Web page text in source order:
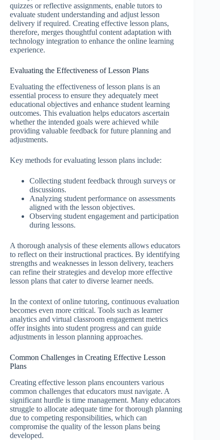
quizzes or reflective assignments, enable tutors to
evaluate student understanding and adjust lesson
delivery if required. Creating effective lesson plans,
therefore, merges thoughtful content adaptation with
technology integration to enhance the online learning
experience.
Evaluating the Effectiveness of Lesson Plans
Evaluating the effectiveness of lesson plans is an
essential process to ensure they adequately meet
educational objectives and enhance student learning
outcomes. This evaluation helps educators ascertain
whether the intended goals were achieved while
providing valuable feedback for future planning and
adjustments.
Key methods for evaluating lesson plans include:
Collecting student feedback through surveys or
discussions.
Analyzing student performance on assessments
aligned with the lesson objectives.
Observing student engagement and participation
during lessons.
A thorough analysis of these elements allows educators
to reflect on their instructional practices. By identifying
strengths and weaknesses in lesson delivery, teachers
can refine their strategies and develop more effective
lesson plans that cater to diverse learner needs.
In the context of online tutoring, continuous evaluation
becomes even more critical. Tools such as learner
analytics and virtual classroom engagement metrics
offer insights into student progress and can guide
adjustments in lesson planning approaches.
Common Challenges in Creating Effective Lesson
Plans
Creating effective lesson plans encounters various
common challenges that educators must navigate. A
significant hurdle is time management. Many educators
struggle to allocate adequate time for thorough planning
due to competing responsibilities, which can
compromise the quality of the lesson plans being
developed.